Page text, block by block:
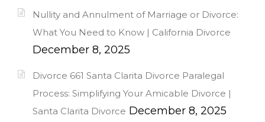
Nullity and Annulment of Marriage or Divorce:
What You Need to Know | California Divorce
December 8, 2025
Divorce 661 Santa Clarita Divorce Paralegal
Process: Simplifying Your Amicable Divorce |
Santa Clarita Divorce December 8, 2025